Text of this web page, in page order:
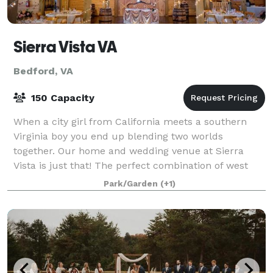
Sierra Vista VA
Bedford, VA
150 Capacity
When a city girl from California meets a southern
Virginia boy you end up blending two worlds
together. Our home and wedding venue at Sierra
Vista is just that! The perfect combination of west
coast and east coast with a whole lot of south
Park/Garden (+1)